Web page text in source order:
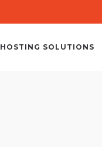
HOSTING SOLUTIONS